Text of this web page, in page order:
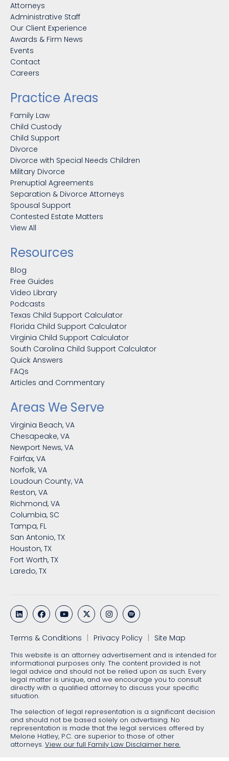
Attorneys
Administrative Staff
Our Client Experience
Awards & Firm News
Events
Contact
Careers
Practice Areas
Family Law
Child Custody
Child Support
Divorce
Divorce with Special Needs Children
Military Divorce
Prenuptial Agreements
Separation & Divorce Attorneys
Spousal Support
Contested Estate Matters
View All
Resources
Blog
Free Guides
Video Library
Podcasts
Texas Child Support Calculator
Florida Child Support Calculator
Virginia Child Support Calculator
South Carolina Child Support Calculator
Quick Answers
FAQs
Articles and Commentary
Areas We Serve
Virginia Beach, VA
Chesapeake, VA
Newport News, VA
Fairfax, VA
Norfolk, VA
Loudoun County, VA
Reston, VA
Richmond, VA
Columbia, SC
Tampa, FL
San Antonio, TX
Houston, TX
Fort Worth, TX
Laredo, TX
Terms & Conditions Privacy Policy Site Map
This website is an attorney advertisement and is intended for
informational purposes only. The content provided is not
legal advice and should not be relied upon as such. Every
legal matter is unique, and we encourage you to consult
directly with a qualified attorney to discuss your specific
situation.
The selection of legal representation is a significant decision
and should not be based solely on advertising. No
representation is made that the legal services offered by
Melone Hatley, P.C. are superior to those of other
attorneys. View our full Family Law Disclaimer here.